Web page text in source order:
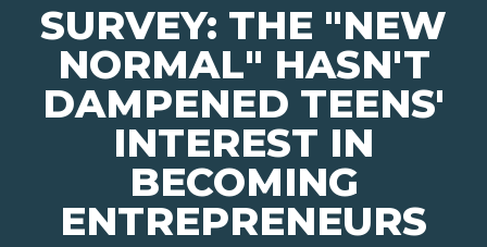
SURVEY: THE "NEW
NORMAL" HASN'T
DAMPENED TEENS'
INTEREST IN
BECOMING
ENTREPRENEURS